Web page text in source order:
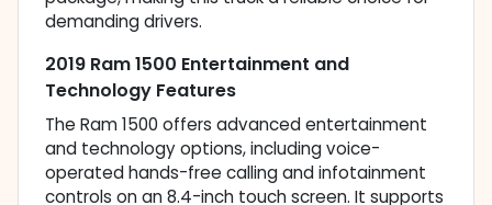
demanding drivers.
2019 Ram 1500 Entertainment and
Technology Features
The Ram 1500 offers advanced entertainment
and technology options, including voice-
operated hands-free calling and infotainment
controls on an 8.4-inch touch screen. It supports